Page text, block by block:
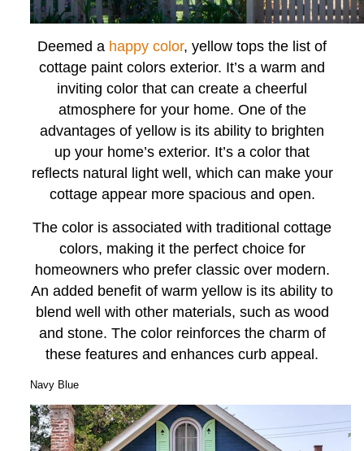
Deemed a happy color, yellow tops the list of
cottage paint colors exterior. It’s a warm and
inviting color that can create a cheerful
atmosphere for your home. One of the
advantages of yellow is its ability to brighten
up your home’s exterior. It’s a color that
reflects natural light well, which can make your
cottage appear more spacious and open.
The color is associated with traditional cottage
colors, making it the perfect choice for
homeowners who prefer classic over modern.
An added benefit of warm yellow is its ability to
blend well with other materials, such as wood
and stone. The color reinforces the charm of
these features and enhances curb appeal.
Navy Blue